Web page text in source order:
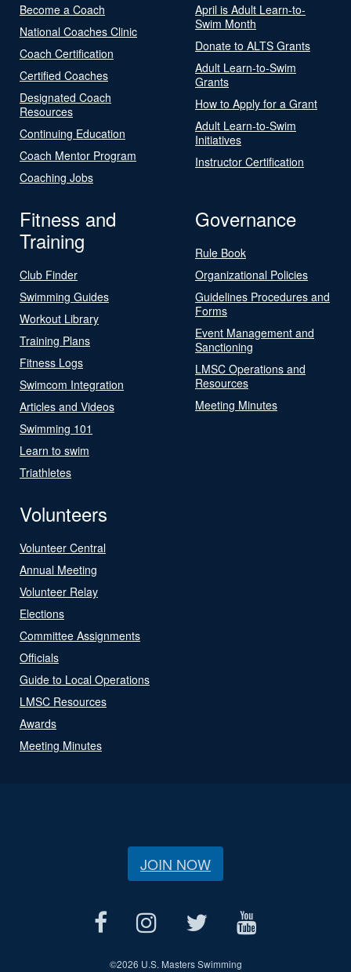
Become a Coach
National Coaches Clinic
Coach Certification
Certified Coaches
Designated Coach
Resources
Continuing Education
Coach Mentor Program
Coaching Jobs
April is Adult Learn-to-
Swim Month
Donate to ALTS Grants
Adult Learn-to-Swim
Grants
How to Apply for a Grant
Adult Learn-to-Swim
Initiatives
Instructor Certification
Fitness and
Training
Club Finder
Swimming Guides
Workout Library
Training Plans
Fitness Logs
Swimcom Integration
Articles and Videos
Swimming 101
Learn to swim
Triathletes
Governance
Rule Book
Organizational Policies
Guidelines Procedures and
Forms
Event Management and
Sanctioning
LMSC Operations and
Resources
Meeting Minutes
Volunteers
Volunteer Central
Annual Meeting
Volunteer Relay
Elections
Committee Assignments
Officials
Guide to Local Operations
LMSC Resources
Awards
Meeting Minutes
JOIN NOW
©2026 U.S. Masters Swimming